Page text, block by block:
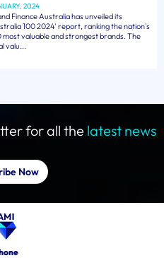
2024
Finance Australia has unveiled its
100 2024' report, ranking the nation's
most valuable and strongest brands. The
valu...
for all the latest news
Now